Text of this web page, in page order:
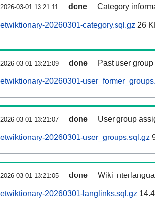
2026-03-01 13:21:11 done Category
etwiktionary-20260301-category.sql.gz 26
2026-03-01 13:21:09 done Past user
etwiktionary-20260301-
2026-03-01 13:21:07 done User group
etwiktionary-20260301-user_groups.sql.gz
2026-03-01 13:21:05 done Wiki
etwiktionary-20260301-langlinks.sql.gz